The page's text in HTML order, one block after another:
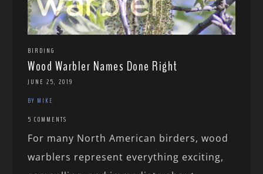
BIRDING
Wood Warbler Names Done Right
JUNE 25, 2019
BY MIKE
5 COMMENTS
For many North American birders, wood
warblers represent everything exciting,